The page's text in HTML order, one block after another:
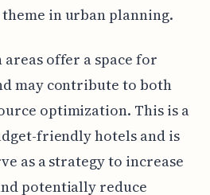
in urban planning.
areas offer a space for
may contribute to both
optimization. This is a
friendly hotels and is
as a strategy to increase
potentially reduce